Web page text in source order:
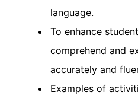
language.
To enhance
comprehend and
accurately and
Examples of